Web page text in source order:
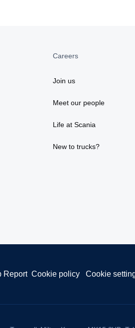
Careers
Join us
Meet our people
Life at Scania
New to trucks?
Report Cookie policy Cookie